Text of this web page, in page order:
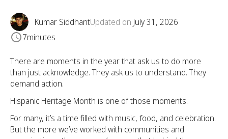
Kumar SiddhantUpdated on July 31, 2026
7minutes
There are moments in the year that ask us to do more
than just acknowledge. They ask us to understand. They
demand action.
Hispanic Heritage Month is one of those moments.
For many, it’s a time filled with music, food, and celebration.
But the more we’ve worked with communities and